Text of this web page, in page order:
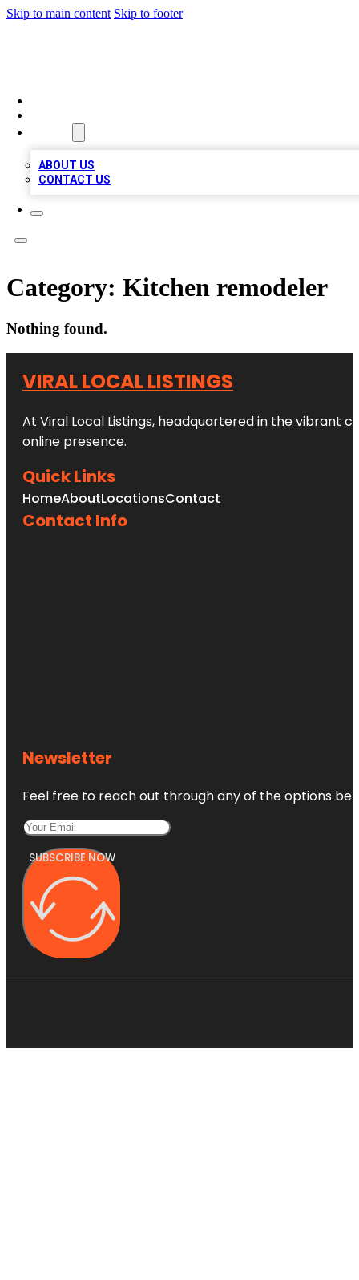
Skip to main content Skip to footer
ABOUT US
CONTACT US
Category: Kitchen remodeler
Nothing found.
VIRAL LOCAL LISTINGS
At Viral Local Listings, headquartered in the vibrant
online presence.
Quick Links
HomeAboutLocationsContact
Contact Info
Newsletter
Feel free to reach out through any of the options
SUBSCRIBE NOW